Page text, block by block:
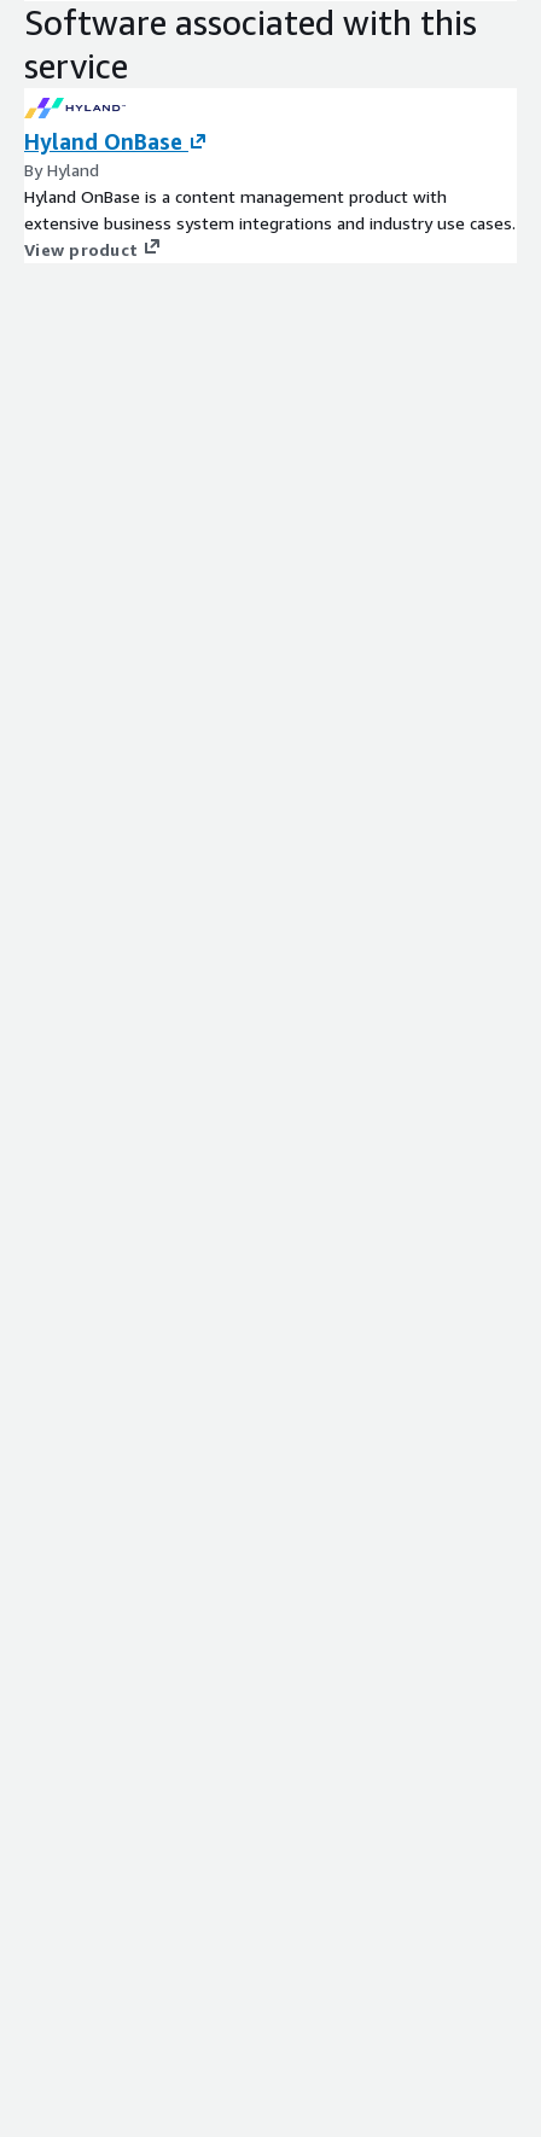
Software associated with this
service
Hyland OnBase
By Hyland
Hyland OnBase is a content management product with
extensive business system integrations and industry use cases.
View product